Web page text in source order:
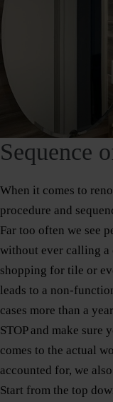
Sequence
When it comes to
procedure and
Far too often we see
without ever calling a
shopping for tile or
leads to a non-
cases more than a
STOP and make
comes to the actual
accounted for, we
Start from the top